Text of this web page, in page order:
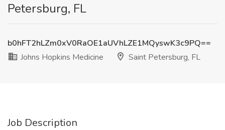
Petersburg, FL
b0hFT2hLZm0xV0RaOE1aUVhLZE1MQyswK3c9PQ==
Johns Hopkins Medicine
Saint Petersburg, FL
Job Description